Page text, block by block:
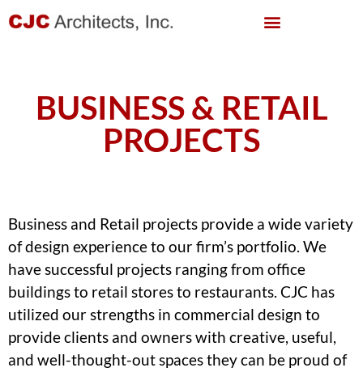
BUSINESS & RETAIL
PROJECTS
Business and Retail projects provide a wide variety
of design experience to our firm’s portfolio. We
have successful projects ranging from office
buildings to retail stores to restaurants. CJC has
utilized our strengths in commercial design to
provide clients and owners with creative, useful,
and well-thought-out spaces they can be proud of